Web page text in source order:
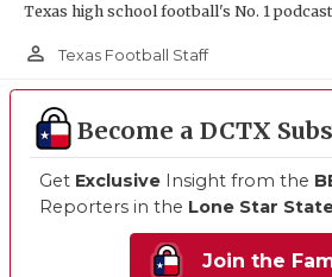
Texas high school football's No. 1
person_outline Texas Football Staff
Become a DCTX
Get Exclusive Insight from the
Reporters in the Lone Star
Join the